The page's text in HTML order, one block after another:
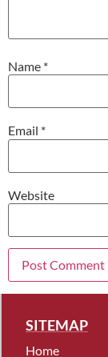
Name *
Email *
Website
SITEMAP
Home